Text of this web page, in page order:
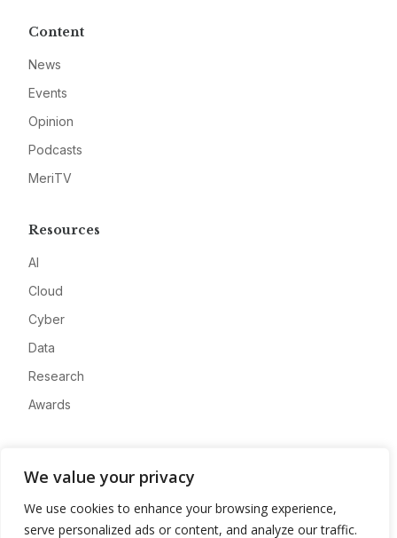
We value your privacy
We use cookies to enhance your browsing experience,
serve personalized ads or content, and analyze our traffic.
Content
News
Events
Opinion
Podcasts
MeriTV
Resources
AI
Cloud
Cyber
Data
Research
Awards
Advertise